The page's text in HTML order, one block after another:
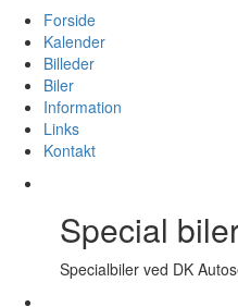
Forside
Kalender
Billeder
Biler
Information
Links
Kontakt
Special
Specialbiler ved DK